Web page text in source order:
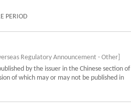
PERIOD
Regulatory Announcement - Other]
by the issuer in the Chinese section of
of which may or may not be published in